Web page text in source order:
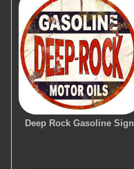
Deep Rock Gasoline Sign